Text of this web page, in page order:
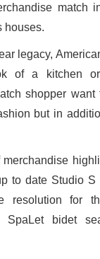
match
houses.
legacy,
of a kitchen
shopper want
but in
to date Studio
resolution for
bidet